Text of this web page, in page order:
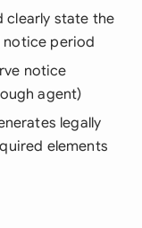
clearly state the
notice period
notice
agent)
legally
elements